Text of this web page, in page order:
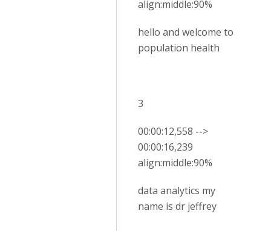
align:middle:90%
hello and welcome to
population health
3
00:00:12,558 -->
00:00:16,239
align:middle:90%
data analytics my
name is dr jeffrey